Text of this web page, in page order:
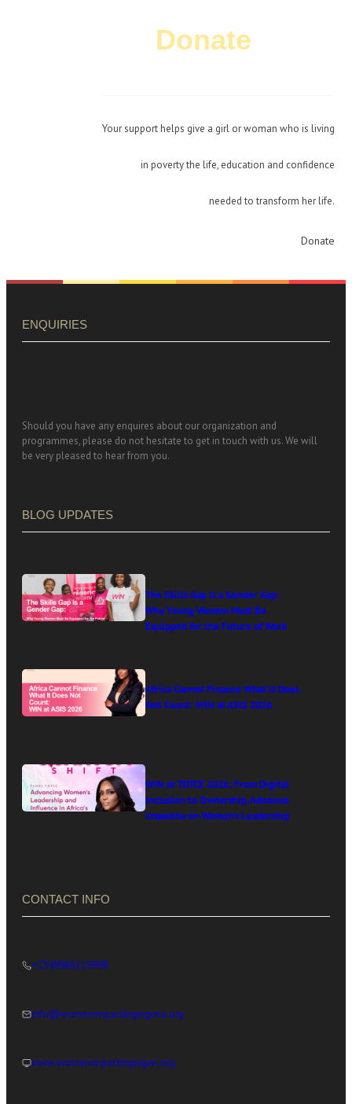
Donate
Your support helps give a girl or woman who is living
in poverty the life, education and confidence
needed to transform her life.
Donate
ENQUIRIES
Should you have any enquires about our organization and
programmes, please do not hesitate to get in touch with us. We will
be very pleased to hear from you.
BLOG UPDATES
The Skills Gap Is a Gender Gap:
Why Young Women Must Be
Equipped for the Future of Work
Africa Cannot Finance What It Does
Not Count: WIN at ASIS 2026
WIN at TOTCE 2026: From Digital
Inclusion to Ownership, Adesuwa
Imasekha on Women’s Leadership
CONTACT INFO
+2349086119998
info@womenimpactingnigeria.org
www.womenimpactingnigeri.org